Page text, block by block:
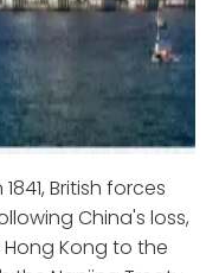
British forces
China's loss,
Kong to the